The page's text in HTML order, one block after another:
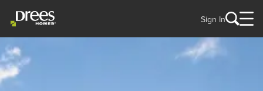
Sign In